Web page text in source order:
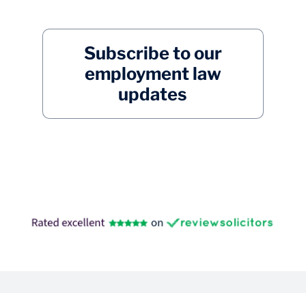
Subscribe to our
employment law
updates